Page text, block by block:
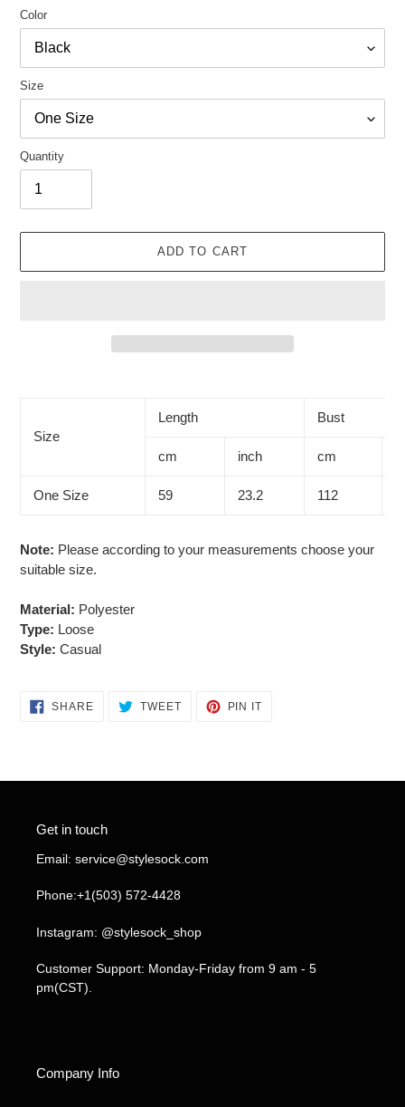
Color
Size
Quantity
ADD TO CART
yourSize
Length Bust
cm inch cm
One Size 59 23.2 112
Note: Please according to your measurements choose your
suitable size.
Material: Polyester
Type: Loose
Style: Casual
SHARESHARE TWEETTWEET
PIN IT
Get in touch
Email: service@stylesock.com
Phone:+1(503) 572-4428
Instagram: @stylesock_shop
Customer Support: Monday-Friday from 9 am - 5
pm(CST).
Company Info